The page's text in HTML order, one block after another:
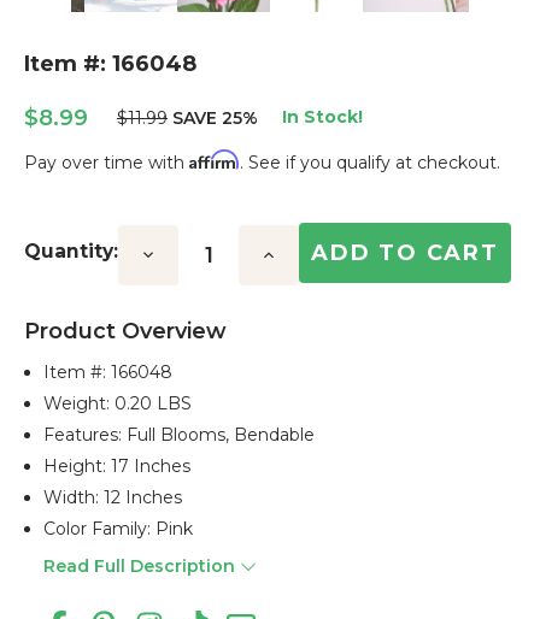
Item #: 166048
$8.99 $11.99 SAVE 25% In Stock!
Pay over time with Affirm. See if you qualify at checkout.
Stock:
Quantity: Decrease Increase
Product Overview
Item #:166048
Weight: 0.20 LBS
Features: Full Blooms, Bendable
Height: 17 Inches
Width: 12 Inches
Color Family: Pink
Read Full Description